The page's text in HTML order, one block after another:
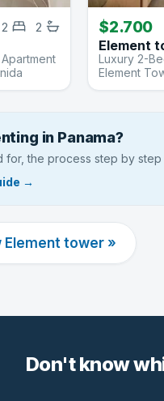
2
2 $2.700
Element
Luxury 2-
Element
in Panama?
for, the process step by
→
Element tower »
Don't know